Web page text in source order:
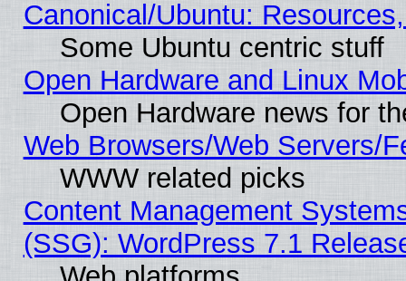
Canonical/Ubuntu:
Some Ubuntu centric stuff
Open Hardware and Linux
Open Hardware news for
Web Browsers/Web Servers/
WWW related picks
Content Management
(SSG): WordPress 7.1